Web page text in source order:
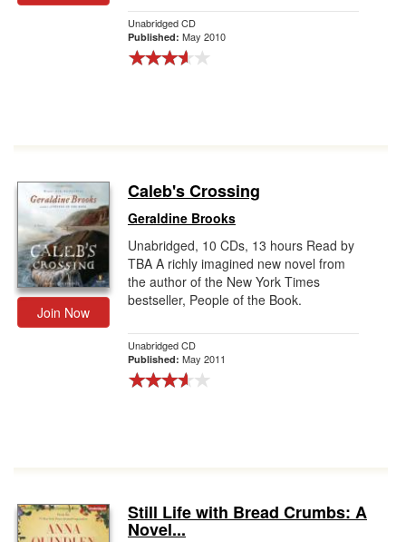
Unabridged CD
Published: May 2010
Join Now
Caleb's Crossing
Geraldine Brooks
Unabridged, 10 CDs, 13 hours Read by
TBA A richly imagined new novel from
the author of the New York Times
bestseller, People of the Book.
Unabridged CD
Published: May 2011
Still Life with Bread Crumbs: A
Novel...